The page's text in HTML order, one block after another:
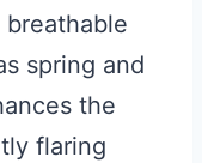
spring and
the
flaring